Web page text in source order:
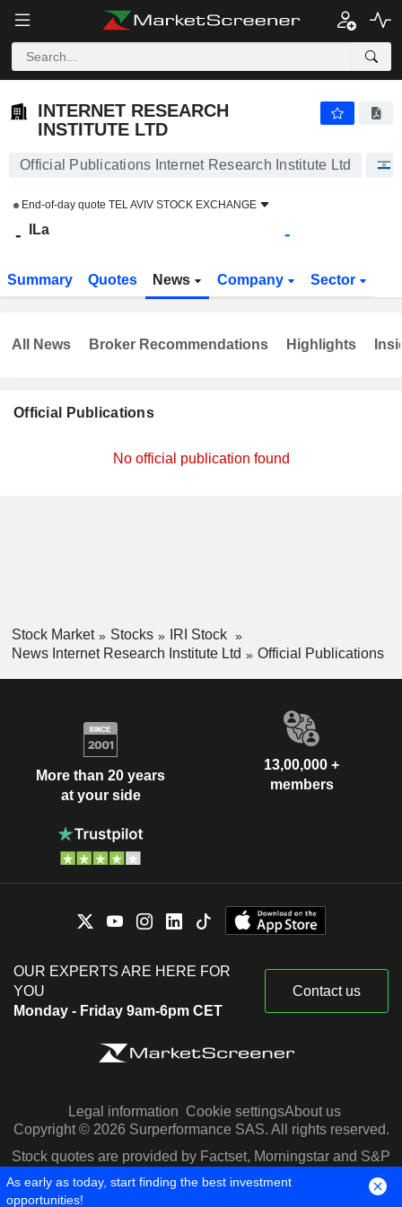
INTERNET RESEARCH INSTITUTE LTD
INTERNET RESEARCH
INSTITUTE LTD
Official Publications Internet Research Institute Ltd
End-of-day quote TEL AVIV STOCK EXCHANGE
- ILa -
Summary Quotes News Company Sector
Official Publications
No official publication found
All News Broker Recommendations Highlights
Stock Market Stocks
IRI Stock
News Internet Research Institute Ltd
Official Publications
More than 20 years
at your side
13,00,000 +
members
OUR EXPERTS ARE HERE FOR
YOU
Monday - Friday 9am-6pm CET
Contact us
Legal information Cookie settingsAbout us
Copyright © 2026 Surperformance SAS. All rights reserved.
Stock quotes are provided by Factset, Morningstar and S&P
Capital IQ
As early as today, start finding the best investment
opportunities!